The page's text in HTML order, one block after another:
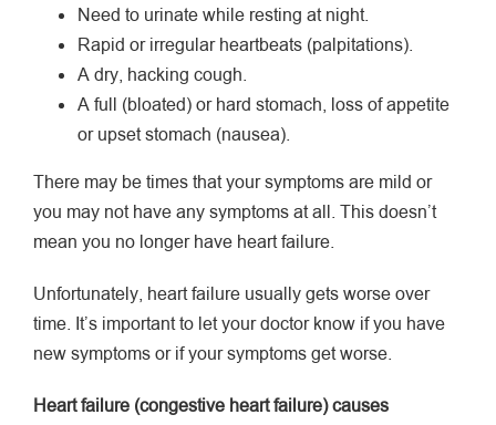
Need to urinate while resting at night.
Rapid or irregular heartbeats (palpitations).
A dry, hacking cough.
A full (bloated) or hard stomach, loss of appetite
or upset stomach (nausea).
There may be times that your symptoms are mild or
you may not have any symptoms at all. This doesn’t
mean you no longer have heart failure.
Unfortunately, heart failure usually gets worse over
time. It’s important to let your doctor know if you have
new symptoms or if your symptoms get worse.
Heart failure (congestive heart failure) causes